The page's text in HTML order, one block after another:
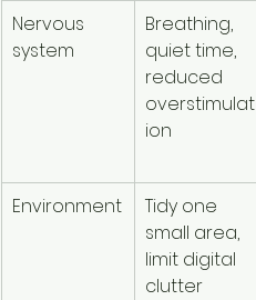
Nervous
system
Breathing,
quiet time,
reduced
overstimulat
ion
Environment
Tidy one
small area,
limit digital
clutter